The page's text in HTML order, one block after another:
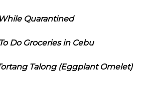
Quarantined
Do Groceries in Cebu
Talong (Eggplant Omelet)